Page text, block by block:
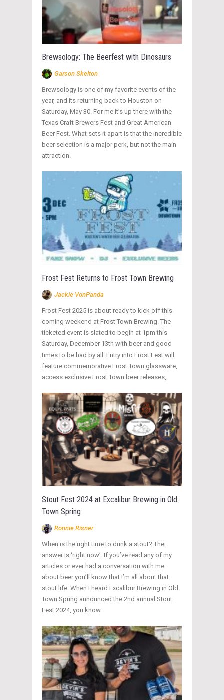
Brewsology: The Beerfest with Dinosaurs
Garson Skelton
Brewsology is one of my favorite events of the
year, and its returning back to Houston on
Saturday, May 30. For me it’s up there with the
Texas Craft Brewers Fest and Great American
Beer Fest. What sets it apart is that the incredible
beer selection is a major perk, but not the main
attraction.
Frost Fest Returns to Frost Town Brewing
Jackie VonPanda
Frost Fest 2025 is about ready to kick off this
coming weekend at Frost Town Brewing. The
ticketed event is slated to begin at 1pm this
Saturday, December 13th with beer and good
times to be had by all. Entry into Frost Fest will
feature commemorative Frost Town glassware,
access exclusive Frost Town beer releases,
Stout Fest 2024 at Excalibur Brewing in Old
Town Spring
Ronnie Risner
When is the right time to drink a stout? The
answer is ‘right now’. If you’ve read any of my
articles or ever had a conversation with me
about beer you’ll know that I’m all about that
stout life. When I heard Excalibur Brewing in Old
Town Spring announced the 2nd annual Stout
Fest 2024, you know